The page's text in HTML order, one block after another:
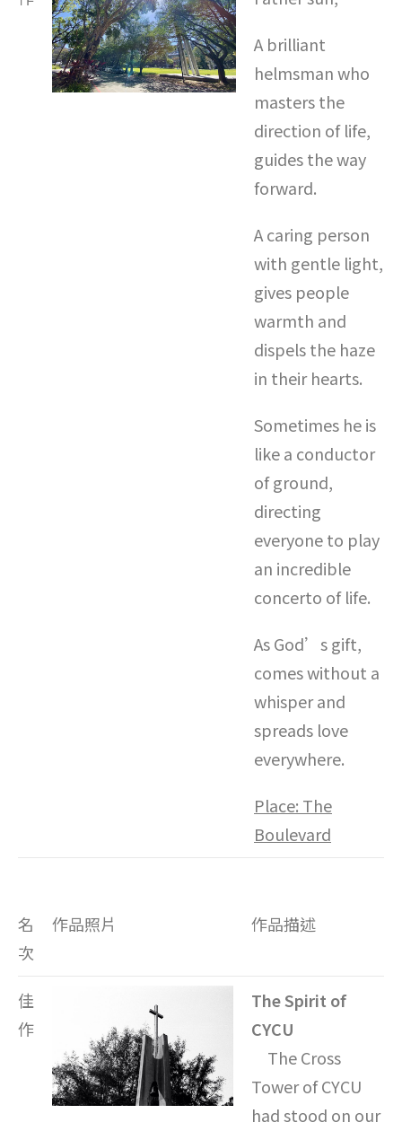
A brilliant
helmsman who
masters the
direction of life,
guides the way
forward.
A caring person
with gentle light,
gives people
warmth and
dispels the haze
in their hearts.
Sometimes he is
like a conductor
of ground,
directing
everyone to play
an incredible
concerto of life.
As God’s gift,
comes without a
whisper and
spreads love
everywhere.
Place: The
Boulevard
名
次
作品照片 作品描述
佳
作
The Spirit of
CYCU
The Cross
Tower of CYCU
had stood on our